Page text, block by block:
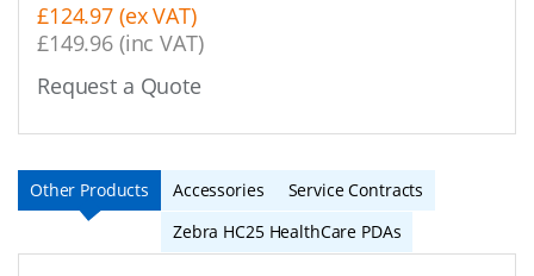
£124.97 (ex VAT)
£149.96 (inc VAT)
Request a Quote
Other Products Accessories
Service Contracts
Zebra HC25 HealthCare PDAs